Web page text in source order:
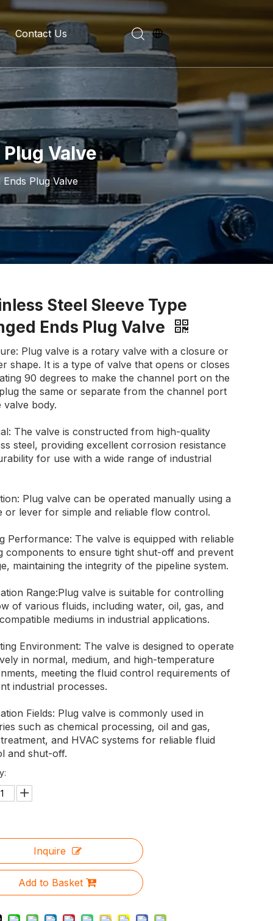
History
Introduction
Contact Us
Valve
Plug Valve
Steel Sleeve Type
Ends Plug Valve
Plug valve is a rotary valve with a closure or
shape. It is a type of valve that opens or closes
90 degrees to make the channel port on the
the same or separate from the channel port
valve body.
The valve is constructed from high-quality
steel, providing excellent corrosion resistance
for use with a wide range of industrial
Plug valve can be operated manually using a
or lever for simple and reliable flow control.
Performance: The valve is equipped with reliable
components to ensure tight shut-off and prevent
maintaining the integrity of the pipeline system.
Range:Plug valve is suitable for controlling
of various fluids, including water, oil, gas, and
mediums in industrial applications.
Environment: The valve is designed to operate
in normal, medium, and high-temperature
meeting the fluid control requirements of
industrial processes.
Fields: Plug valve is commonly used in
such as chemical processing, oil and gas,
and HVAC systems for reliable fluid
and shut-off.
Inquire
Add to Basket